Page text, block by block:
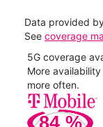
Data provided
See coverage
5G coverage
More
more often.
84 %